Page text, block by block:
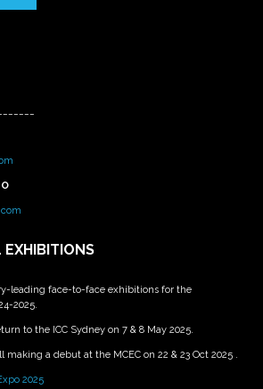
leading face-to-face exhibitions for the
2025.
to the ICC Sydney on 7 & 8 May 2025.
making a debut at the MCEC on 22 & 23 Oct 2025 .
2025